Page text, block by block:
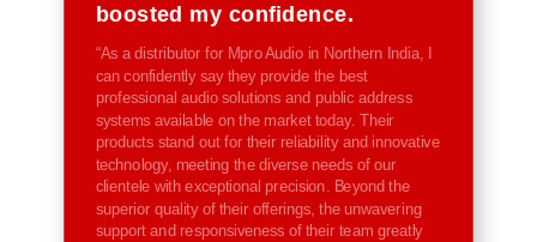
boosted my confidence.
“As a distributor for Mpro Audio in Northern India, I
can confidently say they provide the best
professional audio solutions and public address
systems available on the market today. Their
products stand out for their reliability and innovative
technology, meeting the diverse needs of our
clientele with exceptional precision. Beyond the
superior quality of their offerings, the unwavering
support and responsiveness of their team greatly